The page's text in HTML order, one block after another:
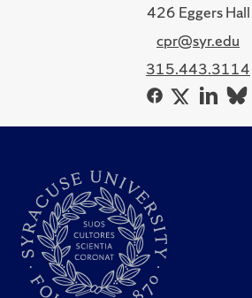
426 Eggers Hall
cpr@syr.edu
315.443.3114